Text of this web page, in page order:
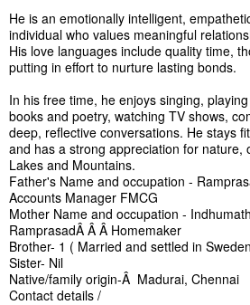
He is an emotionally intelligent,
individual who values meaningful
His love languages include quality time,
putting in effort to nurture lasting bonds.
In his free time, he enjoys singing,
books and poetry, watching TV shows,
deep, reflective conversations. He stays
and has a strong appreciation for nature,
Lakes and Mountains.
Father's Name and occupation -
Accounts Manager FMCG
Mother Name and occupation -
RamprasadÂ Â Â Homemaker
Brother- 1 ( Married and settled in
Sister- Nil
Native/family origin-Â Madurai, Chennai
Contact details /